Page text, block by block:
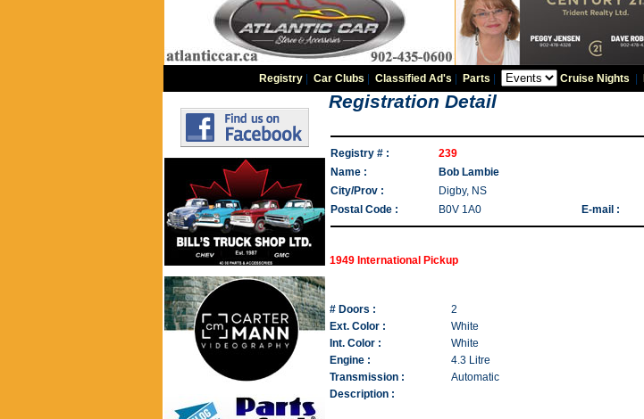
Registry| Car Clubs Classified Ad's Parts Cruise Nights
Registration Detail
Registry # :
239
Name :
Bob Lambie
City/Prov :
Digby, NS
Postal Code :
B0V 1A0 E-mail :
1949 International Pickup
# Doors :
2
Ext. Color :
White
Int. Color :
White
Engine :
4.3 Litre
Transmission :
Automatic
Description :